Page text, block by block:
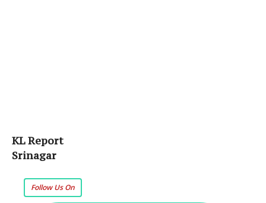
KL Report
Srinagar
Follow Us On